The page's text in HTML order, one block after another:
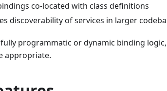
co-located with class definitions
discoverability of services in larger
programmatic or dynamic binding
appropriate.